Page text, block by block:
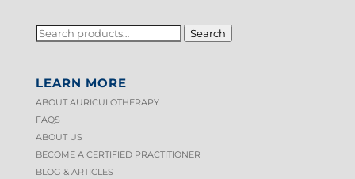
SEARCH
FOR: Search
LEARN MORE
ABOUT AURICULOTHERAPY
FAQS
ABOUT US
BECOME A CERTIFIED PRACTITIONER
BLOG & ARTICLES